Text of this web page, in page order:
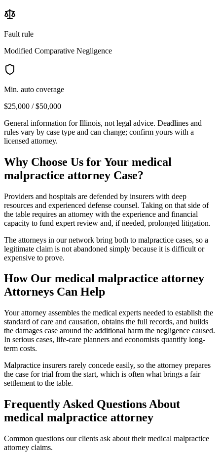
Fault rule
Modified Comparative Negligence
Min. auto coverage
$25,000 / $50,000
General information forIllinois, not legal advice. Deadlines and
rules vary by case type and can change; confirm yours with a
licensed attorney.
Why Choose Us for Your medical
malpractice attorney Case?
Providers and hospitals are defended by insurers with deep
resources and experienced defense counsel. Taking on that side of
the table requires an attorney with the experience and financial
capacity to fund expert review and, if needed, prolonged litigation.
The attorneys in our network bring both to malpractice cases, so a
legitimate claim is not abandoned simply because it is difficult or
expensive to prove.
How Our medical malpractice attorney
Attorneys Can Help
Your attorney assembles the medical experts needed to establish the
standard of care and causation, obtains the full records, and builds
the damages case around the additional harm the negligence caused.
In serious cases, life-care planners and economists quantify long-
term costs.
Malpractice insurers rarely concede easily, so the attorney prepares
the case for trial from the start, which is often what brings a fair
settlement to the table.
Frequently Asked Questions About
medical malpractice attorney
Common questions our clients ask about theirmedical malpractice
attorney claims.